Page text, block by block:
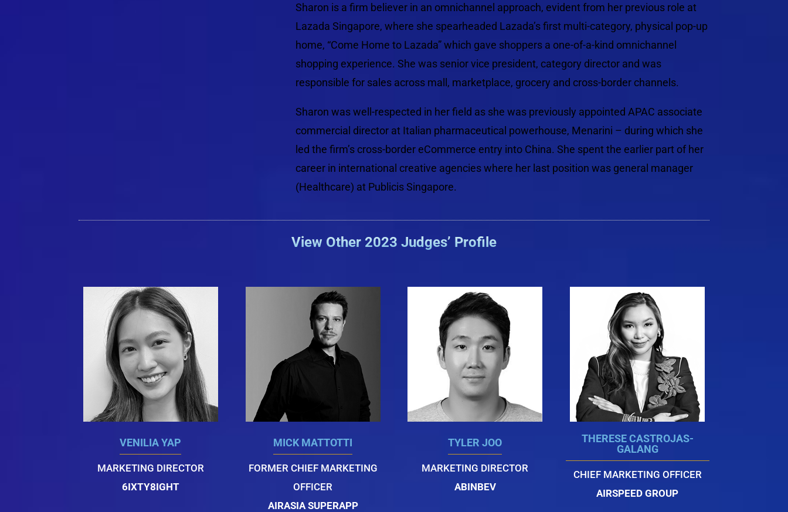
Sharon is a firm believer in an omnichannel approach, evident from her previous role at
Lazada Singapore, where she spearheaded Lazada’s first multi-category, physical pop-up
home, “Come Home to Lazada” which gave shoppers a one-of-a-kind omnichannel
shopping experience. She was senior vice president, category director and was
responsible for sales across mall, marketplace, grocery and cross-border channels.
Sharon was well-respected in her field as she was previously appointed APAC associate
commercial director at Italian pharmaceutical powerhouse, Menarini – during which she
led the firm’s cross-border eCommerce entry into China. She spent the earlier part of her
career in international creative agencies where her last position was general manager
(Healthcare) at Publicis Singapore.
View Other 2023 Judges’ Profile
VENILIA YAP
MARKETING DIRECTOR
6IXTY8IGHT
MICK MATTOTTI
FORMER CHIEF MARKETING
OFFICER
AIRASIA SUPERAPP
TYLER JOO
MARKETING DIRECTOR
ABINBEV
THERESE CASTROJAS-
GALANG
CHIEF MARKETING OFFICER
AIRSPEED GROUP